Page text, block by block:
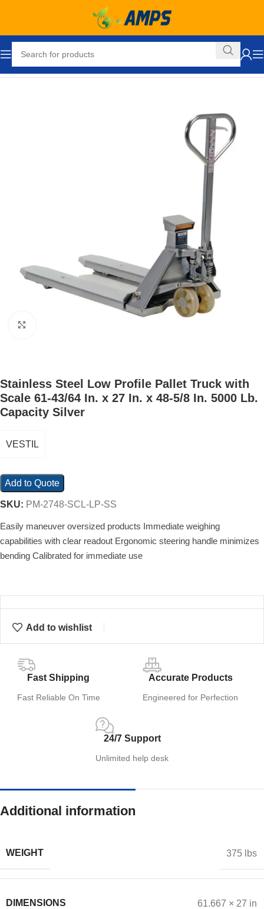
Stainless Steel Low Profile Pallet Truck with
Scale 61-43/64 In. x 27 In. x 48-5/8 In. 5000 Lb.
Capacity Silver
VESTIL
Add to Quote
SKU: PM-2748-SCL-LP-SS
Easily maneuver oversized products Immediate weighing
capabilities with clear readout Ergonomic steering handle minimizes
bending Calibrated for immediate use
Add to wishlist
Fast Shipping
Fast Reliable On Time
Accurate Products
Engineered for Perfection
24/7 Support
Unlimited help desk
Additional information
WEIGHT 375 lbs
DIMENSIONS 61.667 × 27 in